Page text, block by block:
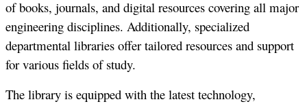
of books, journals, and digital resources covering all major
engineering disciplines. Additionally, specialized
departmental libraries offer tailored resources and support
for various fields of study.
The library is equipped with the latest technology,